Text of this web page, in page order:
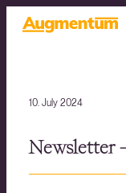
10. July 2024
Newsletter